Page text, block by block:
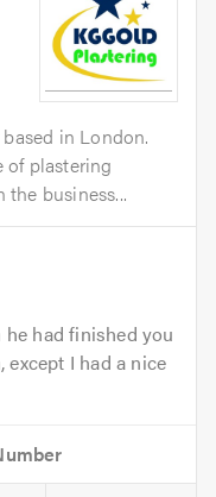
in London.
of plastering
business...
had finished you
except I had a nice